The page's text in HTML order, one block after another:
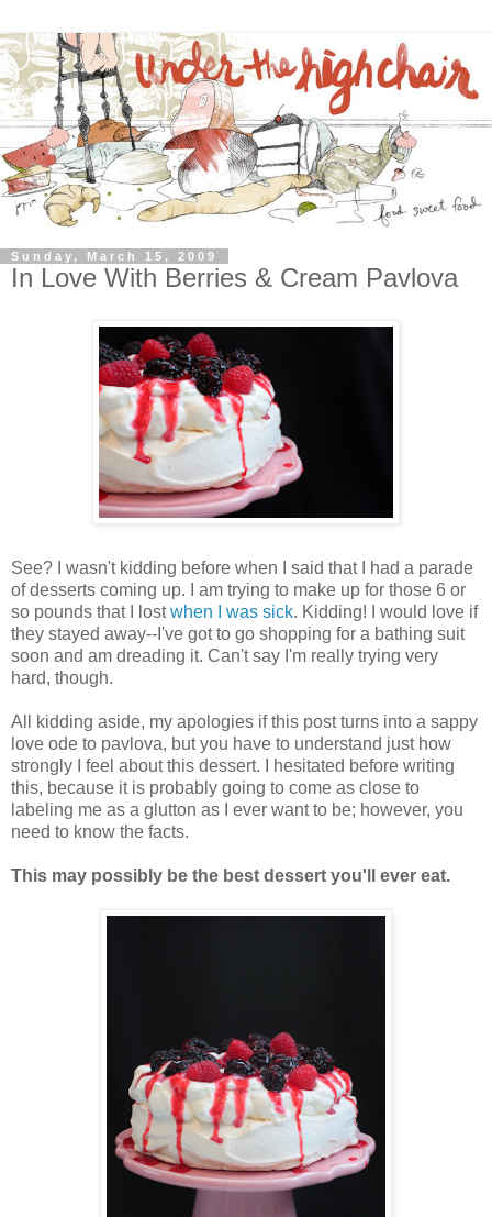
Sunday, March 15, 2009
In Love With Berries & Cream Pavlova
See? I wasn't kidding before when I said that I had a parade
of desserts coming up. I am trying to make up for those 6 or
so pounds that I lostwhen I was sick. Kidding! I would love if
they stayed away--I've got to go shopping for a bathing suit
soon and am dreading it. Can't say I'm really trying very
hard, though.
All kidding aside, my apologies if this post turns into a sappy
love ode to pavlova, but you have to understand just how
strongly I feel about this dessert. I hesitated before writing
this, because it is probably going to come as close to
labeling me as a glutton as I ever want to be; however, you
need to know the facts.
This may possibly be the best dessert you'll ever eat.